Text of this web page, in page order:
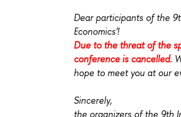
Dear participants of the
Economics'!
Due to the threat of the
conference is cancelled.
hope to meet you at our
Sincerely,
the organizers of the 9th